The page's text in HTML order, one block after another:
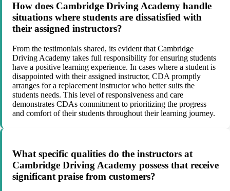
How does Cambridge Driving Academy handle
situations where students are dissatisfied with
their assigned instructors?
From the testimonials shared, its evident that Cambridge
Driving Academy takes full responsibility for ensuring students
have a positive learning experience. In cases where a student is
disappointed with their assigned instructor, CDA promptly
arranges for a replacement instructor who better suits the
students needs. This level of responsiveness and care
demonstrates CDAs commitment to prioritizing the progress
and comfort of their students throughout their learning journey.
What specific qualities do the instructors at
Cambridge Driving Academy possess that receive
significant praise from customers?